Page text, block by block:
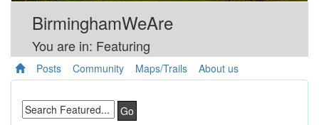
BirminghamWeAre
You are in: Featuring
Posts Community Maps/Trails About us
Go